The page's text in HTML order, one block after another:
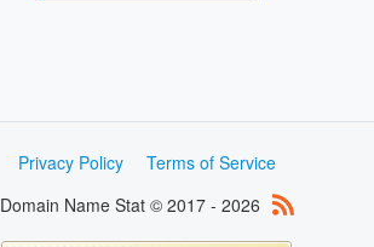
Privacy Policy
Terms of Service
Domain Name Stat © 2017 - 2026